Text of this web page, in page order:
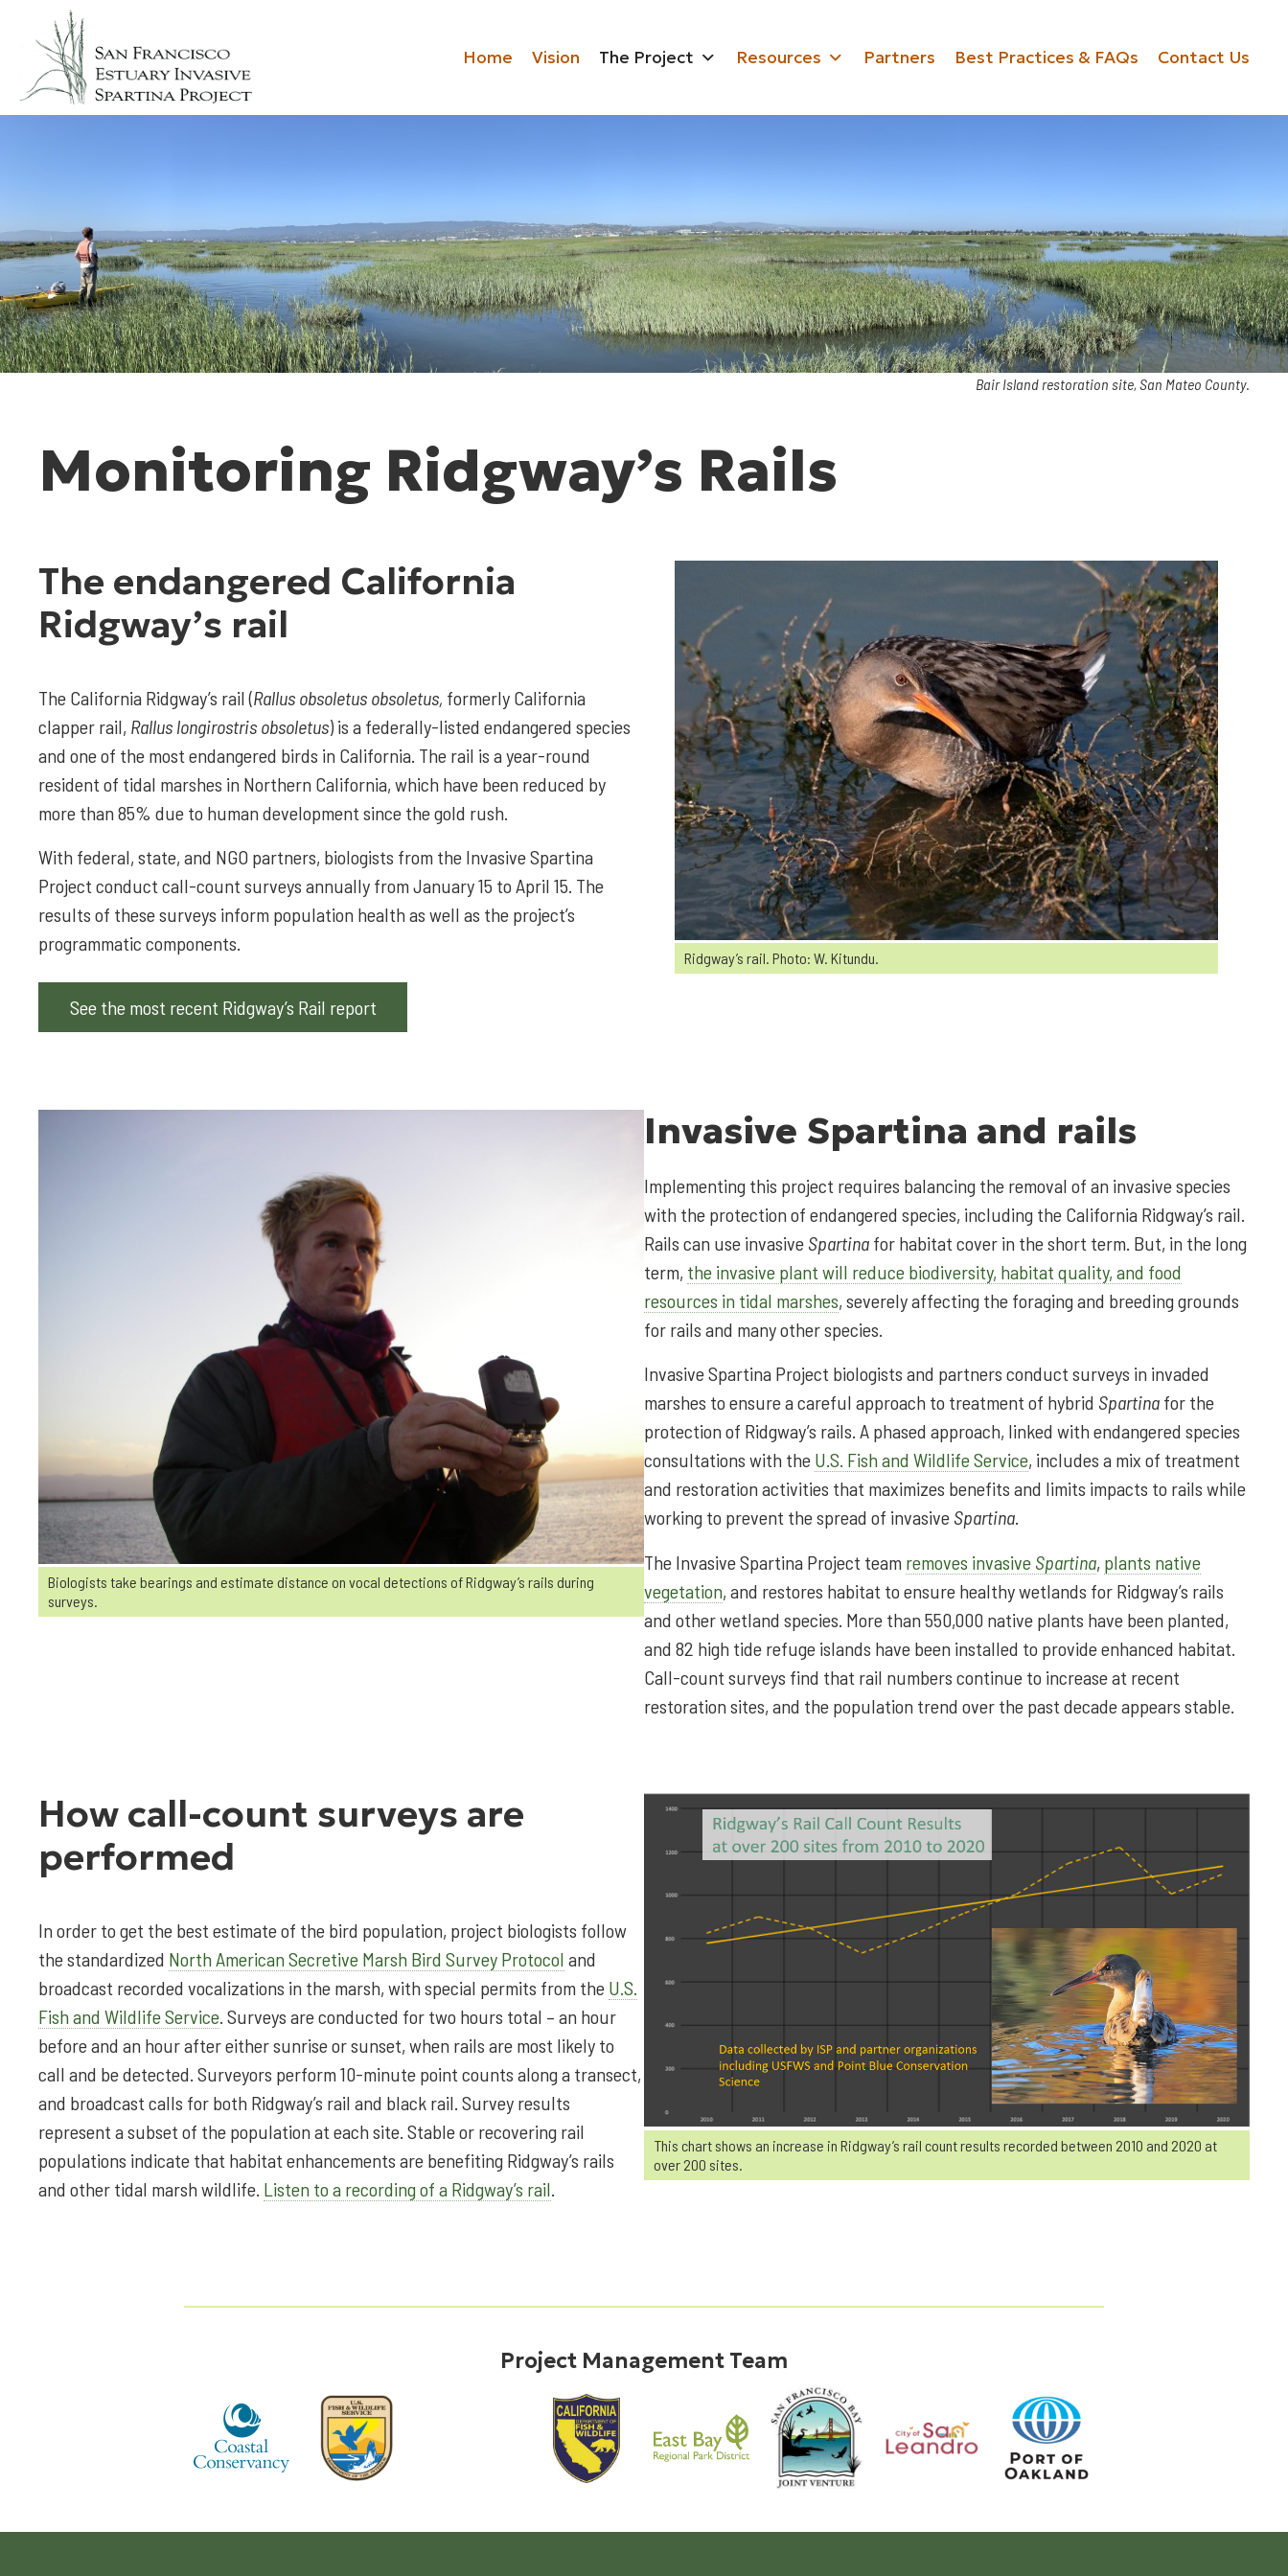
Home Vision The Project Resources Partners Best Practices & FAQs Contact Us
Bair Island restoration site, San Mateo County.
Monitoring Ridgway’s Rails
The endangered California
Ridgway’s rail
The California Ridgway’s rail (Rallus obsoletus obsoletus, formerly California
clapper rail, Rallus longirostris obsoletus) is a federally-listed endangered species
and one of the most endangered birds in California. The rail is a year-round
resident of tidal marshes in Northern California, which have been reduced by
more than 85% due to human development since the gold rush.
With federal, state, and NGO partners, biologists from the Invasive Spartina
Project conduct call-count surveys annually from January 15 to April 15. The
results of these surveys inform population health as well as the project’s
programmatic components.
See the most recent Ridgway’s Rail report
Ridgway’s rail. Photo: W. Kitundu.
Biologists take bearings and estimate distance on vocal detections of Ridgway’s rails during
surveys.
Invasive Spartina and rails
Implementing this project requires balancing the removal of an invasive species
with the protection of endangered species, including the California Ridgway’s rail.
Rails can use invasive Spartina for habitat cover in the short term. But, in the long
term, the invasive plant will reduce biodiversity, habitat quality, and food
resources in tidal marshes, severely affecting the foraging and breeding grounds
for rails and many other species.
Invasive Spartina Project biologists and partners conduct surveys in invaded
marshes to ensure a careful approach to treatment of hybrid Spartina for the
protection of Ridgway’s rails. A phased approach, linked with endangered species
consultations with the U.S. Fish and Wildlife Service, includes a mix of treatment
and restoration activities that maximizes benefits and limits impacts to rails while
working to prevent the spread of invasive Spartina.
The Invasive Spartina Project team removes invasive Spartina, plants native
vegetation, and restores habitat to ensure healthy wetlands for Ridgway’s rails
and other wetland species. More than 550,000 native plants have been planted,
and 82 high tide refuge islands have been installed to provide enhanced habitat.
Call-count surveys find that rail numbers continue to increase at recent
restoration sites, and the population trend over the past decade appears stable.
How call-count surveys are
performed
In order to get the best estimate of the bird population, project biologists follow
the standardized North American Secretive Marsh Bird Survey Protocol and
broadcast recorded vocalizations in the marsh, with special permits from the U.S.
Fish and Wildlife Service. Surveys are conducted for two hours total – an hour
before and an hour after either sunrise or sunset, when rails are most likely to
call and be detected. Surveyors perform 10-minute point counts along a transect,
and broadcast calls for both Ridgway’s rail and black rail. Survey results
represent a subset of the population at each site. Stable or recovering rail
populations indicate that habitat enhancements are benefiting Ridgway’s rails
and other tidal marsh wildlife. Listen to a recording of a Ridgway’s rail.
This chart shows an increase in Ridgway’s rail count results recorded between 2010 and 2020 at
over 200 sites.
Project Management Team